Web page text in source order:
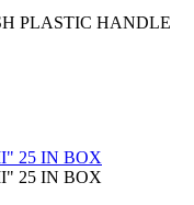
PLASTIC HANDLE